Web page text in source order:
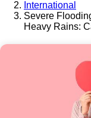
International
Severe
Heavy Rains: